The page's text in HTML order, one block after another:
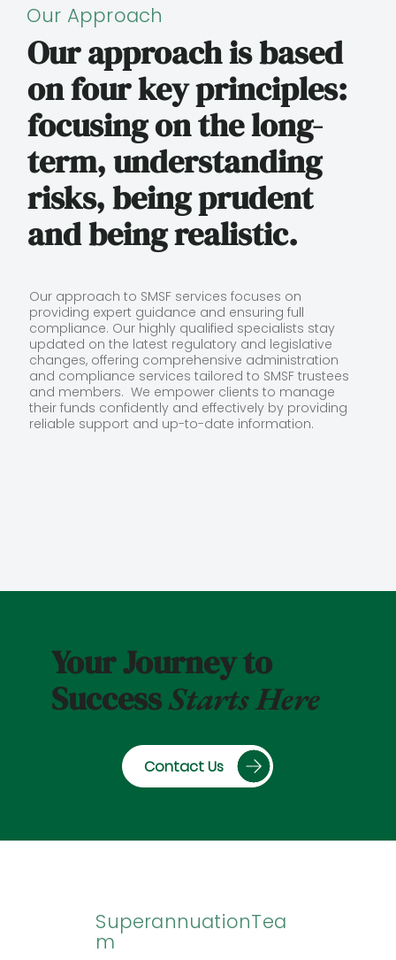
Our Approach
Our approach is based
on four key principles:
focusing on the long-
term, understanding
risks, being prudent
and being realistic.
Our approach to SMSF services focuses on
providing expert guidance and ensuring full
compliance. Our highly qualified specialists stay
updated on the latest regulatory and legislative
changes, offering comprehensive administration
and compliance services tailored to SMSF trustees
and members. We empower clients to manage
their funds confidently and effectively by providing
reliable support and up-to-date information.
Your Journey to
SuccessStarts Here
Contact Us
SuperannuationTea
m